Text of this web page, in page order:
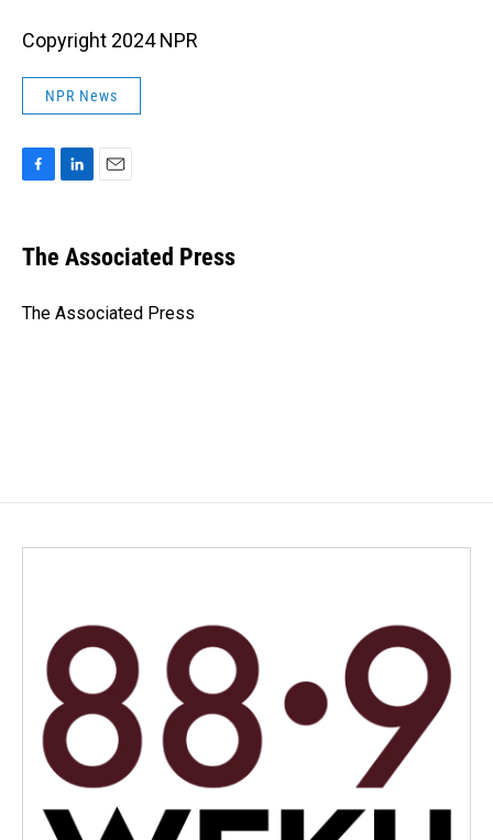
Copyright 2024 NPR
NPR News
e
b
o
k
e
I
i
l
The Associated Press
The Associated Press